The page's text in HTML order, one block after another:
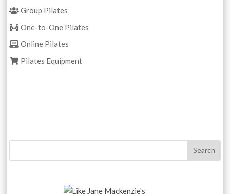
Group Pilates
One-to-One Pilates
Online Pilates
Pilates Equipment